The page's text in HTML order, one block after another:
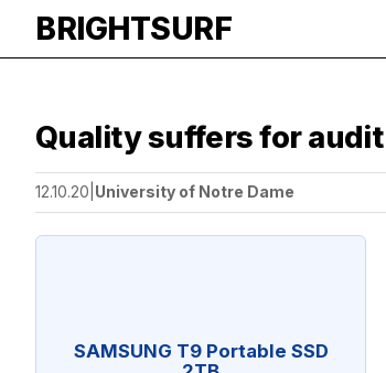
BRIGHTSURF
Quality suffers for
12.10.20 University of Notre Dame
SAMSUNG T9 Portable SSD